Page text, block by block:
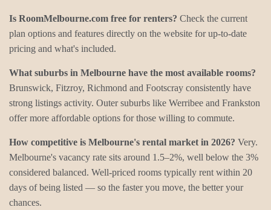
Is RoomMelbourne.com free for renters? Check the current
plan options and features directly on the website for up-to-date
pricing and what's included.
What suburbs in Melbourne have the most available rooms?
Brunswick, Fitzroy, Richmond and Footscray consistently have
strong listings activity. Outer suburbs like Werribee and Frankston
offer more affordable options for those willing to commute.
How competitive is Melbourne's rental market in 2026? Very.
Melbourne's vacancy rate sits around 1.5–2%, well below the 3%
considered balanced. Well-priced rooms typically rent within 20
days of being listed — so the faster you move, the better your
chances.